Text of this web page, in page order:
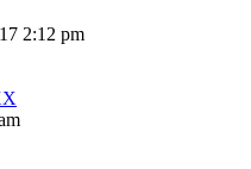
2:12 pm